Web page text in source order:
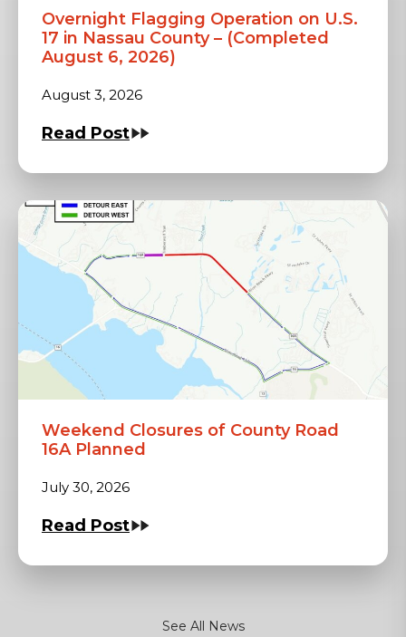
Overnight Flagging Operation on U.S.
17 in Nassau County – (Completed
August 6, 2026)
August 3, 2026
Read Post
Weekend Closures of County Road
16A Planned
July 30, 2026
Read Post
See All News